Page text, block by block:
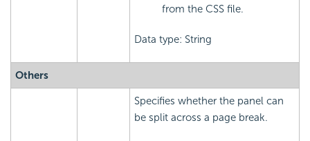
from the CSS file.
Data type: String
Others
Specifies whether the panel can
be split across a page break.